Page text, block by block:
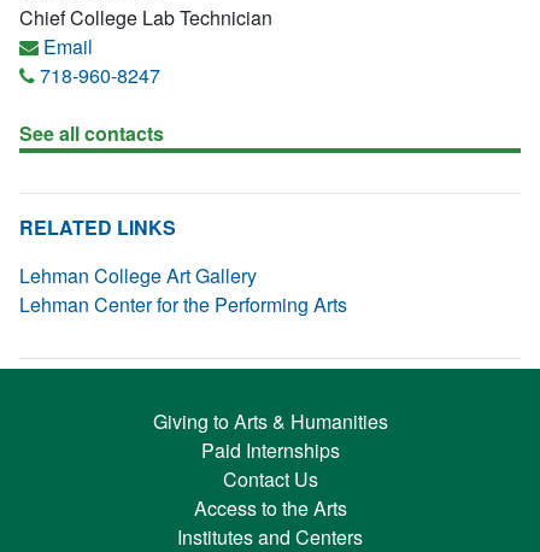
Chief College Lab Technician
Email
718-960-8247
See all contacts
RELATED LINKS
Lehman College Art Gallery
Lehman Center for the Performing Arts
Giving to Arts & Humanities
Paid Internships
Contact Us
Access to the Arts
Institutes and Centers